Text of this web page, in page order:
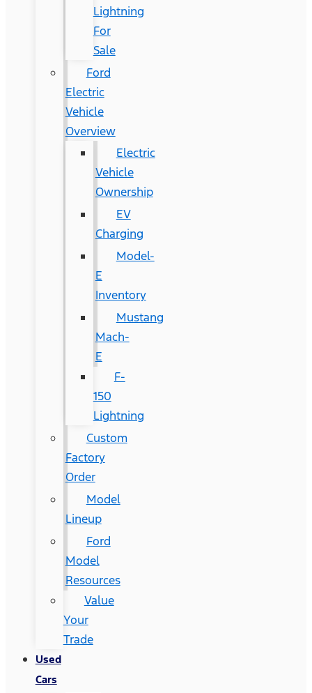
Lightning
For
Sale
Ford
Electric
Vehicle
Overview
Electric
Vehicle
Ownership
EV
Charging
Model-
E
Inventory
Mustang
Mach-
E
F-
150
Lightning
Custom
Factory
Order
Model
Lineup
Ford
Model
Resources
Value
Your
Trade
Used
Cars